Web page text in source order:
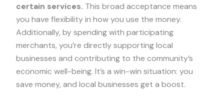
certain services. This broad acceptance means
you have flexibility in how you use the money.
Additionally, by spending with participating
merchants, you’re directly supporting local
businesses and contributing to the community’s
economic well-being. It’s a win-win situation: you
save money, and local businesses get a boost.